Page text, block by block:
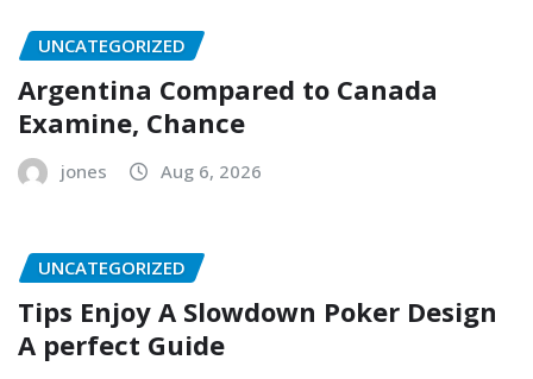
UNCATEGORIZED
Argentina Compared to Canada
Examine, Chance
jones Aug 6, 2026
UNCATEGORIZED
Tips Enjoy A Slowdown Poker Design
A perfect Guide